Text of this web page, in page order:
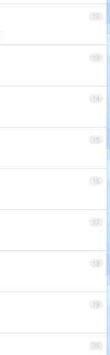
12
13
14
15
16
17
18
19
20